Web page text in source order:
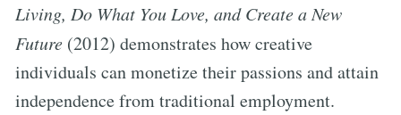
Living, Do What You Love, and Create a New
Future (2012) demonstrates how creative
individuals can monetize their passions and attain
independence from traditional employment.